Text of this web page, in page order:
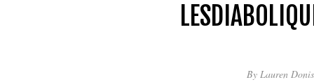
By Lauren Donis